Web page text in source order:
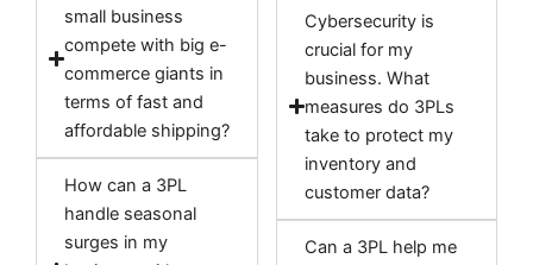
small business
compete with big e-
commerce giants in
terms of fast and
affordable shipping?
How can a 3PL
handle seasonal
surges in my
Cybersecurity is
crucial for my
business. What
measures do 3PLs
take to protect my
inventory and
customer data?
Can a 3PL help me